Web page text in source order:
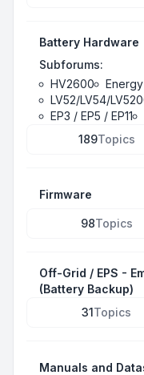
Battery Hardware
Subforums:
HV2600
LV52/LV54/
EP3 / EP5 / EP11
189Topics
Firmware
98Topics
Off-Grid / EPS -
(Battery Backup)
31Topics
Manuals and